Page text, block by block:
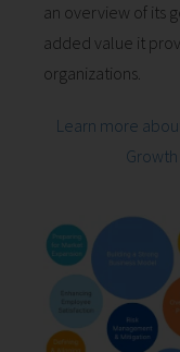
an overview of its
added value it
organizations.
Learn more